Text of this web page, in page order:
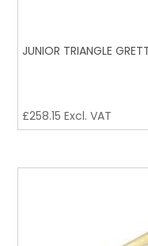
JUNIOR TRIANGLE
£258.15 Excl. VAT